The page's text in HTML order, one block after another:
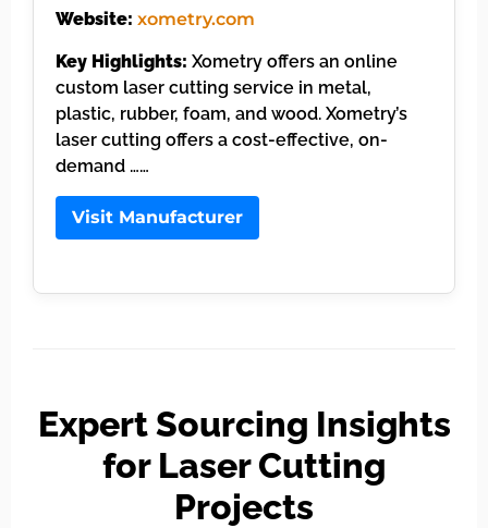
Website: xometry.com
Key Highlights: Xometry offers an online
custom laser cutting service in metal,
plastic, rubber, foam, and wood. Xometry’s
laser cutting offers a cost-effective, on-
demand ……
Visit Manufacturer
Expert Sourcing Insights
for Laser Cutting
Projects